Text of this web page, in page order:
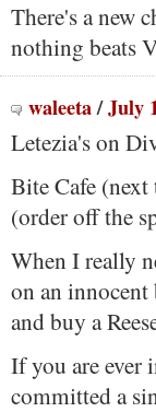
There's a new
nothing beats
waleeta/July
Letezia's on
Bite Cafe (next
(order off the
When I really
on an innocent
and buy a
If you are ever
committed a